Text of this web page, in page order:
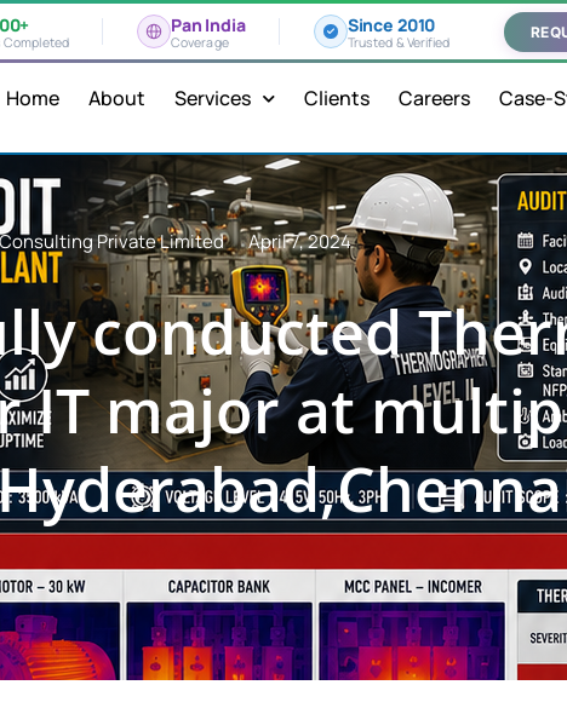
Completed
Pan India
Coverage
Since 2010
Trusted & Verified
Home About Services Clients Careers Case-
Private Limited April 7, 2024
conducted
IT major at